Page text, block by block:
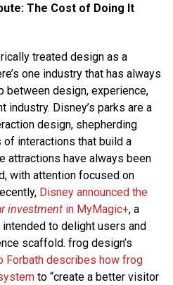
The Cost of Doing It
treated design as a
one industry that has always
between design, experience,
industry. Disney’s parks are a
design, shepherding
interactions that build a
attractions have always been
with attention focused on
Disney announced the
investment in MyMagic+, a
to delight users and
scaffold. frog design’s
Forbath describes how frog
to “create a better visitor